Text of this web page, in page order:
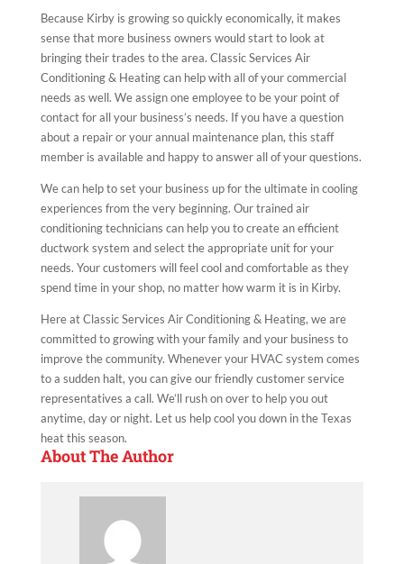
Because Kirby is growing so quickly economically, it makes
sense that more business owners would start to look at
bringing their trades to the area. Classic Services Air
Conditioning & Heating can help with all of your commercial
needs as well. We assign one employee to be your point of
contact for all your business’s needs. If you have a question
about a repair or your annual maintenance plan, this staff
member is available and happy to answer all of your questions.
We can help to set your business up for the ultimate in cooling
experiences from the very beginning. Our trained air
conditioning technicians can help you to create an efficient
ductwork system and select the appropriate unit for your
needs. Your customers will feel cool and comfortable as they
spend time in your shop, no matter how warm it is in Kirby.
Here at Classic Services Air Conditioning & Heating, we are
committed to growing with your family and your business to
improve the community. Whenever your HVAC system comes
to a sudden halt, you can give our friendly customer service
representatives a call. We’ll rush on over to help you out
anytime, day or night. Let us help cool you down in the Texas
heat this season.
About The Author